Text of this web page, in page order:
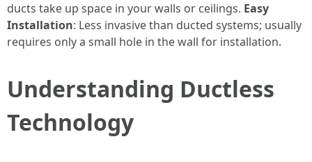
ducts take up space in your walls or ceilings. Easy
Installation: Less invasive than ducted systems; usually
requires only a small hole in the wall for installation.
Understanding Ductless
Technology